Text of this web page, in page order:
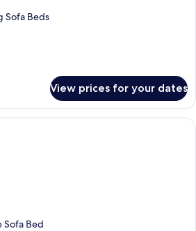
Sofa Beds
View prices for your dates
Executive Suite | Down duvets,
Sofa Bed